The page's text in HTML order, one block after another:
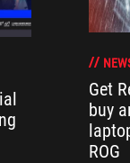
Get
buy
ROG